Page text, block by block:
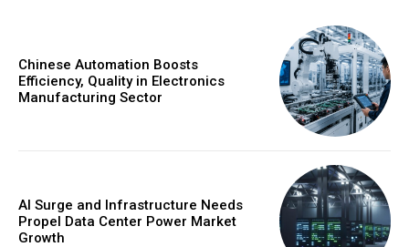
Chinese Automation Boosts
Efficiency, Quality in Electronics
Manufacturing Sector
AI Surge and Infrastructure Needs
Propel Data Center Power Market
Growth